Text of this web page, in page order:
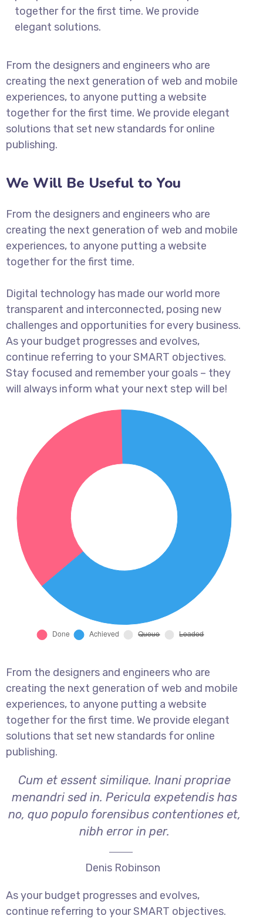
together for the first time. We provide
elegant solutions.
From the designers and engineers who are
creating the next generation of web and mobile
experiences, to anyone putting a website
together for the first time. We provide elegant
solutions that set new standards for online
publishing.
We Will Be Useful to You
From the designers and engineers who are
creating the next generation of web and mobile
experiences, to anyone putting a website
together for the first time.
Digital technology has made our world more
transparent and interconnected, posing new
challenges and opportunities for every business.
As your budget progresses and evolves,
continue referring to your SMART objectives.
Stay focused and remember your goals – they
will always inform what your next step will be!
From the designers and engineers who are
creating the next generation of web and mobile
experiences, to anyone putting a website
together for the first time. We provide elegant
solutions that set new standards for online
publishing.
Cum et essent similique. Inani propriae
menandri sed in. Pericula expetendis has
no, quo populo forensibus contentiones et,
nibh error in per.
Denis Robinson
As your budget progresses and evolves,
continue referring to your SMART objectives.